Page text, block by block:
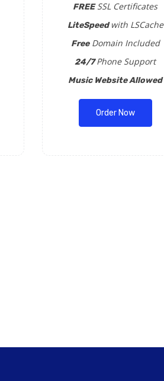
FREESSL Certificates
LiteSpeedwith LSCache
FreeDomain Included
24/7Phone Support
Music Website Allowed
Order Now